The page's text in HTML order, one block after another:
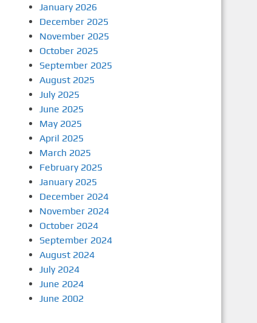
January 2026
December 2025
November 2025
October 2025
September 2025
August 2025
July 2025
June 2025
May 2025
April 2025
March 2025
February 2025
January 2025
December 2024
November 2024
October 2024
September 2024
August 2024
July 2024
June 2024
June 2002